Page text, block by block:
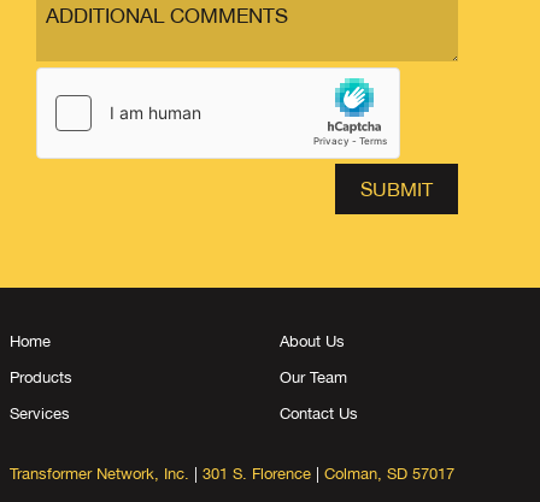
Home
Products
Services
About Us
Our Team
Contact Us
Transformer Network, Inc. 301 S. Florence
Colman, SD 57017